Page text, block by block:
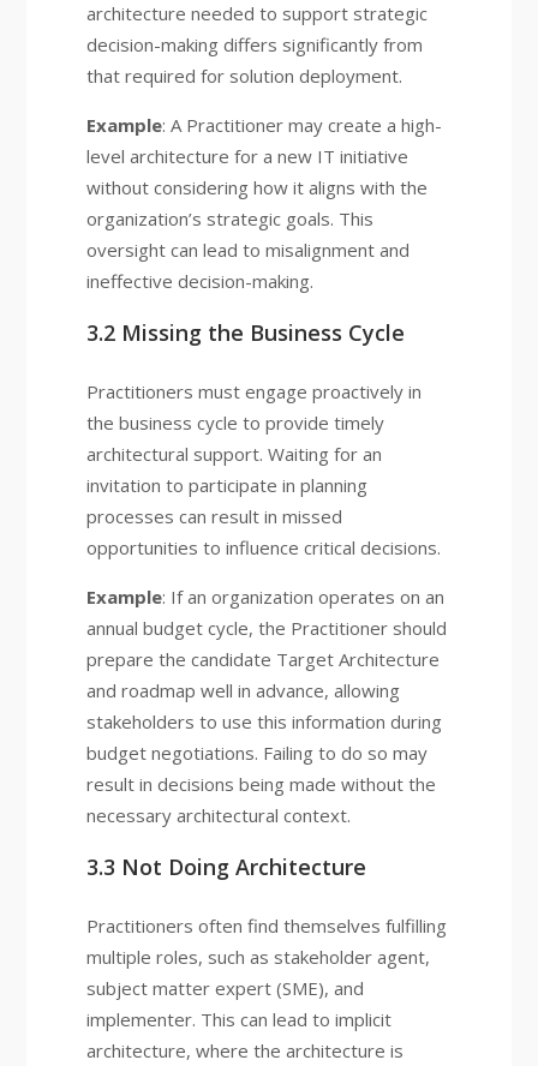
architecture needed to support strategic
decision-making differs significantly from
that required for solution deployment.
Example: A Practitioner may create a high-
level architecture for a new IT initiative
without considering how it aligns with the
organization’s strategic goals. This
oversight can lead to misalignment and
ineffective decision-making.
3.2 Missing the Business Cycle
Practitioners must engage proactively in
the business cycle to provide timely
architectural support. Waiting for an
invitation to participate in planning
processes can result in missed
opportunities to influence critical decisions.
Example: If an organization operates on an
annual budget cycle, the Practitioner should
prepare the candidate Target Architecture
and roadmap well in advance, allowing
stakeholders to use this information during
budget negotiations. Failing to do so may
result in decisions being made without the
necessary architectural context.
3.3 Not Doing Architecture
Practitioners often find themselves fulfilling
multiple roles, such as stakeholder agent,
subject matter expert (SME), and
implementer. This can lead to implicit
architecture, where the architecture is